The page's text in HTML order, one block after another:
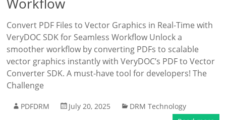
Convert PDF Files to Vector Graphics in Real-Time with
VeryDOC SDK for Seamless Workflow Unlock a
smoother workflow by converting PDFs to scalable
vector graphics instantly with VeryDOC’s PDF to Vector
Converter SDK. A must-have tool for developers! The
Challenge
PDFDRM July 20, 2025
DRM Technology